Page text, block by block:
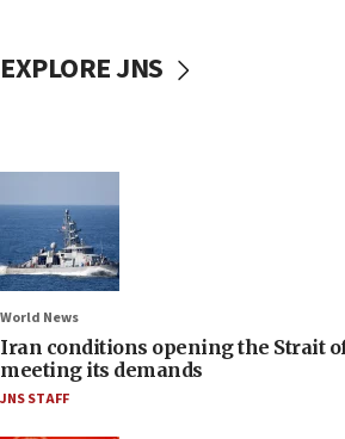
EXPLORE JNS
World News
Iran conditions opening the Strait
meeting its demands
JNS STAFF